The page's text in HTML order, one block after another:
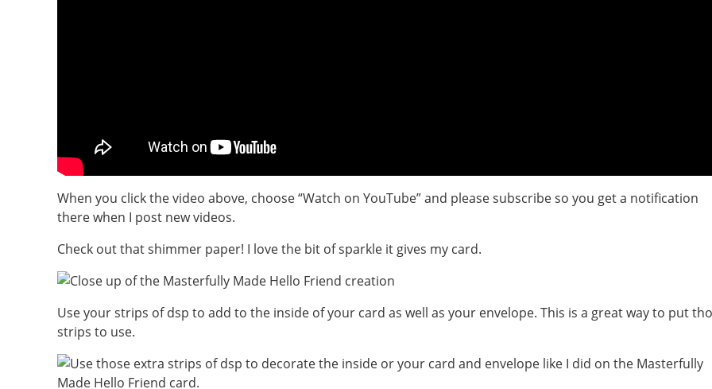
When you click the video above, choose “Watch on YouTube” and please subscribe so you get a notification
there when I post new videos.
Check out that shimmer paper! I love the bit of sparkle it gives my card.
Use your strips of dsp to add to the inside of your card as well as your envelope. This is a great way to put
strips to use.